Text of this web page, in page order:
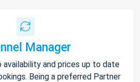
Manager
and prices up to date
Being a preferred Partner